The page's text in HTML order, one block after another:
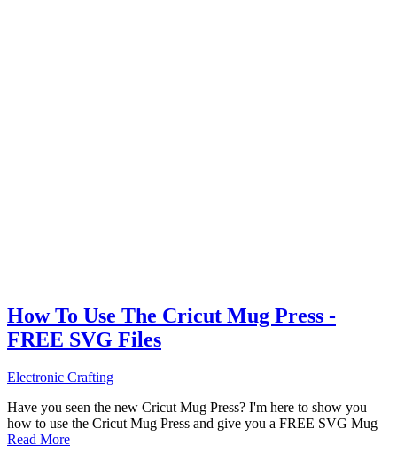
How To Use The Cricut Mug Press -
FREE SVG Files
Electronic Crafting
Have you seen the new Cricut Mug Press? I'm here to show you
how to use the Cricut Mug Press and give you a FREE SVG Mug
Read More